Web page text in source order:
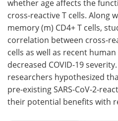
whether age affects the
cross-reactive T cells. Along
memory (m) CD4+ T cells,
correlation between cross-
cells as well as recent
decreased COVID-19
researchers hypothesized
pre-existing SARS-CoV-2-
their potential benefits with